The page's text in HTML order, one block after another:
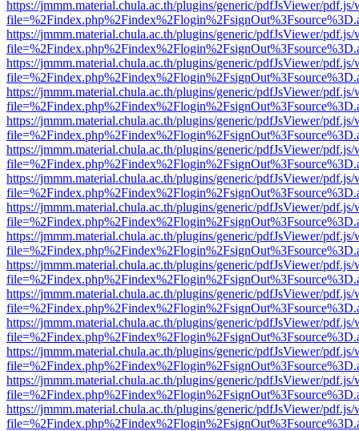
https://jmmm.material.chula.ac.th/plugins/generic/pdfJsViewer/
https://jmmm.material.chula.ac.th/plugins/generic/pdfJsViewer/
https://jmmm.material.chula.ac.th/plugins/generic/pdfJsViewer/
https://jmmm.material.chula.ac.th/plugins/generic/pdfJsViewer/
https://jmmm.material.chula.ac.th/plugins/generic/pdfJsViewer/
https://jmmm.material.chula.ac.th/plugins/generic/pdfJsViewer/
https://jmmm.material.chula.ac.th/plugins/generic/pdfJsViewer/
https://jmmm.material.chula.ac.th/plugins/generic/pdfJsViewer/
https://jmmm.material.chula.ac.th/plugins/generic/pdfJsViewer/
https://jmmm.material.chula.ac.th/plugins/generic/pdfJsViewer/
https://jmmm.material.chula.ac.th/plugins/generic/pdfJsViewer/
https://jmmm.material.chula.ac.th/plugins/generic/pdfJsViewer/
https://jmmm.material.chula.ac.th/plugins/generic/pdfJsViewer/
https://jmmm.material.chula.ac.th/plugins/generic/pdfJsViewer/
https://jmmm.material.chula.ac.th/plugins/generic/pdfJsViewer/